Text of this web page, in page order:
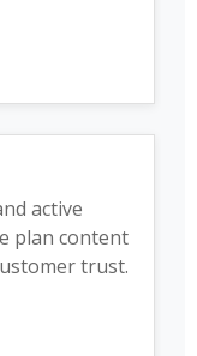
active
plan content
trust.